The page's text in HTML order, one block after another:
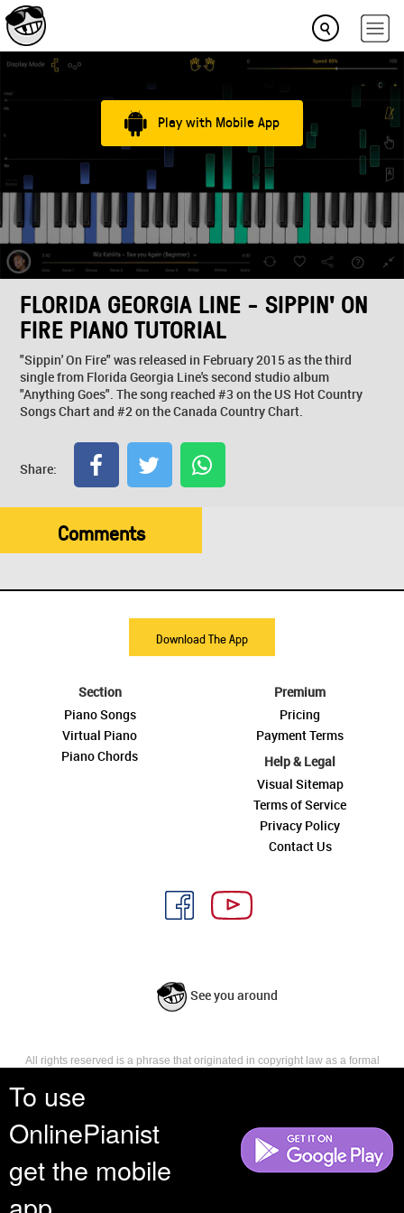
To use
OnlinePianist
get the mobile
Play with Mobile App
FLORIDA GEORGIA LINE - SIPPIN' ON
FIRE PIANO TUTORIAL
"Sippin' On Fire" was released in February 2015 as the third
single from Florida Georgia Line's second studio album
"Anything Goes". The song reached #3 on the US Hot Country
Songs Chart and #2 on the Canada Country Chart.
Share:
Comments
Download The App
Section
Piano Songs
Virtual Piano
Piano Chords
Premium
Pricing
Payment Terms
Help & Legal
Visual Sitemap
Terms of Service
Privacy Policy
Contact Us
See you around
All rights reserved is a phrase that originated in copyright law as a formal
reserves, or holds for their own use, all the rights provided by copyright law,
such as distribution, performance, and creation of derivative works that is,